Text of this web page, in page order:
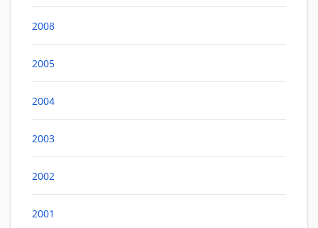
2008
2005
2004
2003
2002
2001